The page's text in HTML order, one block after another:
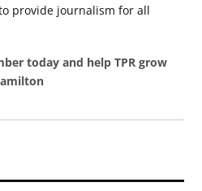
provide journalism for all
today and help TPR grow